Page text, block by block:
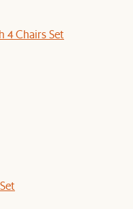
4 Chairs Set